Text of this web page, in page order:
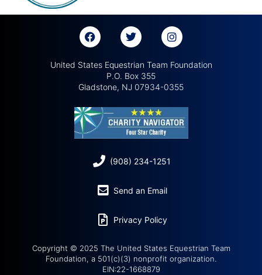
United States Equestrian Team Foundation
P.O. Box 355
Gladstone, NJ 07934-0355
(908) 234-1251
Send an Email
Privacy Policy
Copyright © 2025 The United States Equestrian Team
Foundation, a 501(c)(3) nonprofit organization.
EIN:22-1668879